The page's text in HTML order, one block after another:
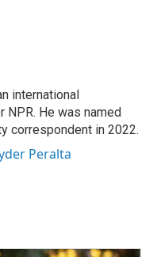
international
NPR. He was named
correspondent in 2022.
Peralta